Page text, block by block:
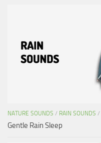
NATURE SOUNDS / RAIN SOUNDS /
Gentle Rain Sleep